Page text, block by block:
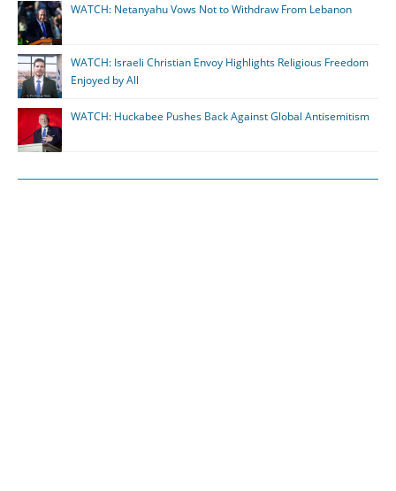
WATCH: Netanyahu Vows Not to Withdraw From Lebanon
WATCH: Israeli Christian Envoy Highlights Religious Freedom
Enjoyed by All
WATCH: Huckabee Pushes Back Against Global Antisemitism